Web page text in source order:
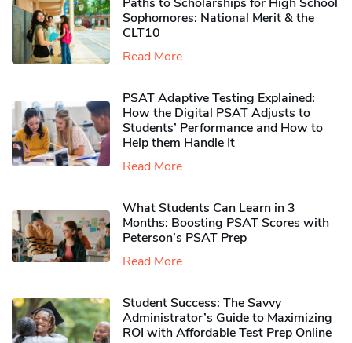
Sophomores​: National Merit & the
CLT10
Read More
PSAT Adaptive Testing Explained:
How the Digital PSAT Adjusts to
Students’ Performance and How to
Help them Handle It
Read More
What Students Can Learn in 3
Months: Boosting PSAT Scores with
Peterson’s PSAT Prep
Read More
Student Success: The Savvy
Administrator’s Guide to Maximizing
ROI with Affordable Test Prep Online